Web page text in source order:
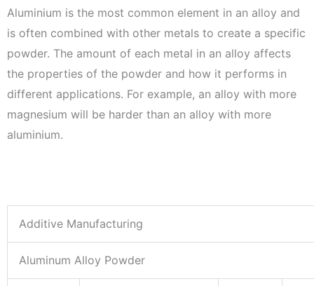
Aluminium is the most common element in an alloy and
is often combined with other metals to create a specific
powder. The amount of each metal in an alloy affects
the properties of the powder and how it performs in
different applications. For example, an alloy with more
magnesium will be harder than an alloy with more
aluminium.
Additive Manufacturing
Aluminum Alloy Powder